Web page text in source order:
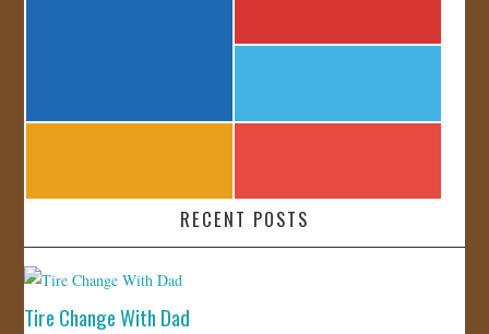
RECENT POSTS
Tire Change With Dad